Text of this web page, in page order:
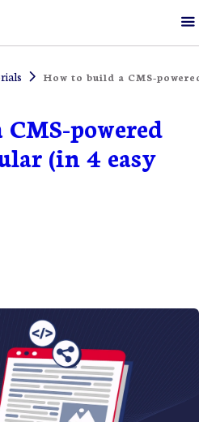
How to build a CMS-
powered
(in 4 easy